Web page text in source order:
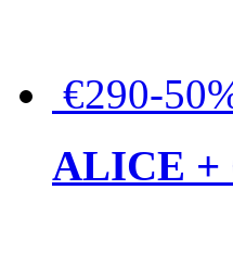
€290-
ALICE +